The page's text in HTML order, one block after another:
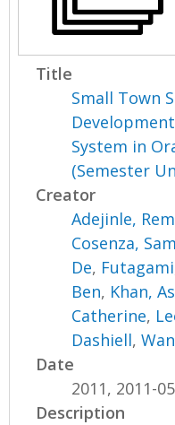
Title
Small Town
System in
(Semester
Creator
Adejinle,
Cosenza,
De,
Ben, Khan,
Catherine,
Dashiell,
Date
2011, 2011-05
Description